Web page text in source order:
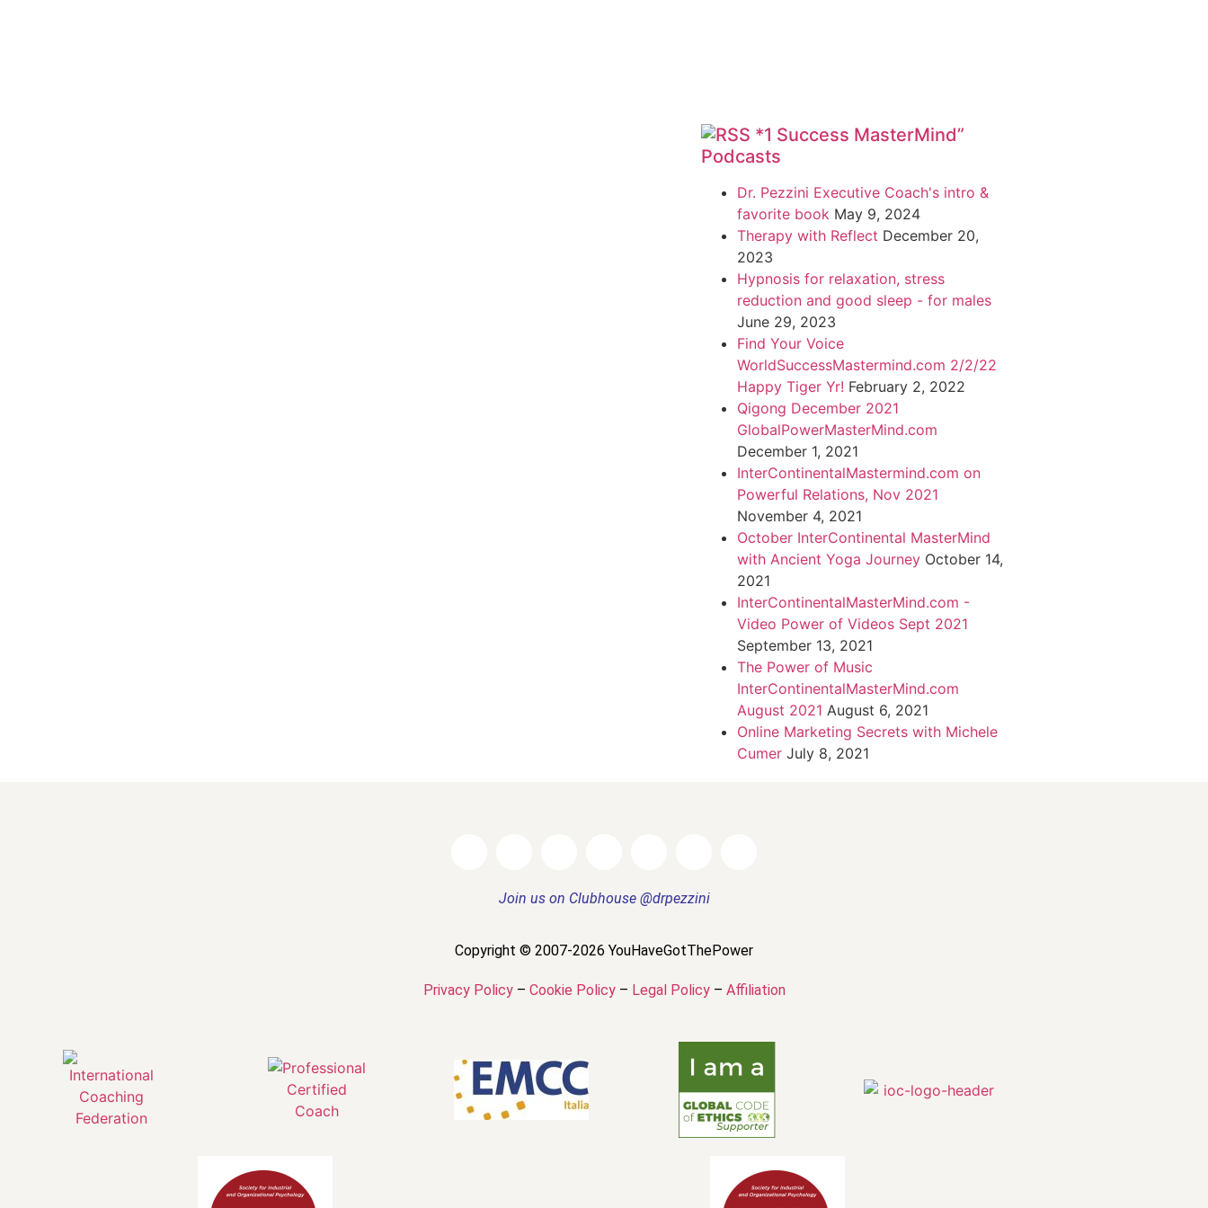
*1 Success MasterMind”
Podcasts
Dr. Pezzini Executive Coach's intro &
favorite book May 9, 2024
Therapy with Reflect December 20,
2023
Hypnosis for relaxation, stress
reduction and good sleep - for males
June 29, 2023
Find Your Voice
WorldSuccessMastermind.com 2/2/22
Happy Tiger Yr! February 2, 2022
Qigong December 2021
GlobalPowerMasterMind.com
December 1, 2021
InterContinentalMastermind.com on
Powerful Relations, Nov 2021
November 4, 2021
October InterContinental MasterMind
with Ancient Yoga Journey October 14,
2021
InterContinentalMasterMind.com -
Video Power of Videos Sept 2021
September 13, 2021
The Power of Music
InterContinentalMasterMind.com
August 2021 August 6, 2021
Online Marketing Secrets with Michele
Cumer July 8, 2021
Join us on Clubhouse @drpezzini
Copyright © 2007-2026 YouHaveGotThePower
Privacy Policy– Cookie Policy– Legal Policy– Affiliation